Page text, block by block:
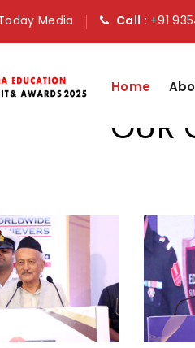
Media Call : +91
Home
OUR